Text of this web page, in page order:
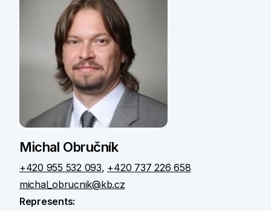
Michal Obručník
+420 955 532 093, +420 737 226 658
michal_obrucnik@kb.cz
Represents: